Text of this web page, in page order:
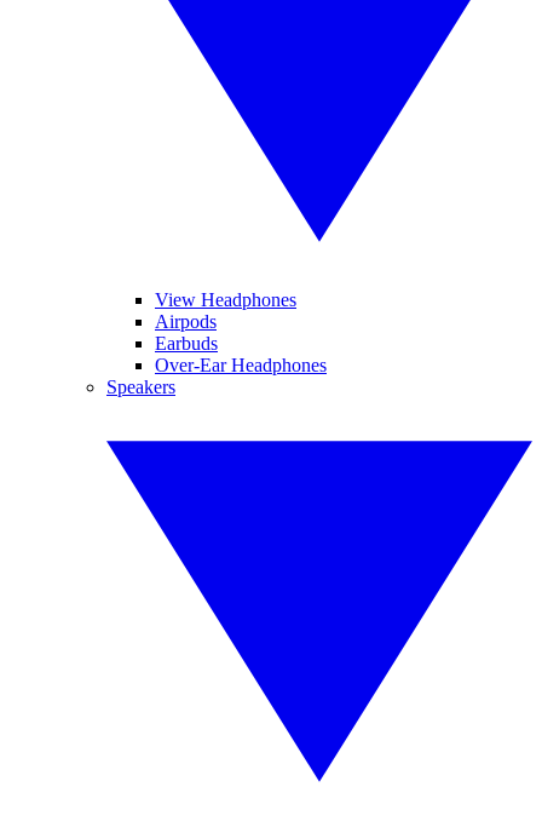
View Headphones
Airpods
Earbuds
Over-Ear Headphones
Speakers